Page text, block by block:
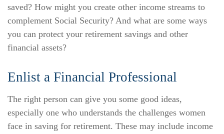
saved? How might you create other income streams to
complement Social Security? And what are some ways
you can protect your retirement savings and other
financial assets?
Enlist a Financial Professional
The right person can give you some good ideas,
especially one who understands the challenges women
face in saving for retirement. These may include income